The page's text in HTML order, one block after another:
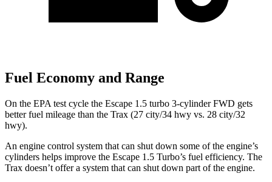
Fuel Economy and Range
On the EPA test cycle the Escape 1.5 turbo 3-cylinder FWD gets
better fuel mileage than the Trax (27 city/34 hwy vs. 28 city/32
hwy).
An engine control system that can shut down some of the engine’s
cylinders helps improve the Escape 1.5 Turbo’s fuel efficiency. The
Trax doesn’t offer a system that can shut down part of the engine.